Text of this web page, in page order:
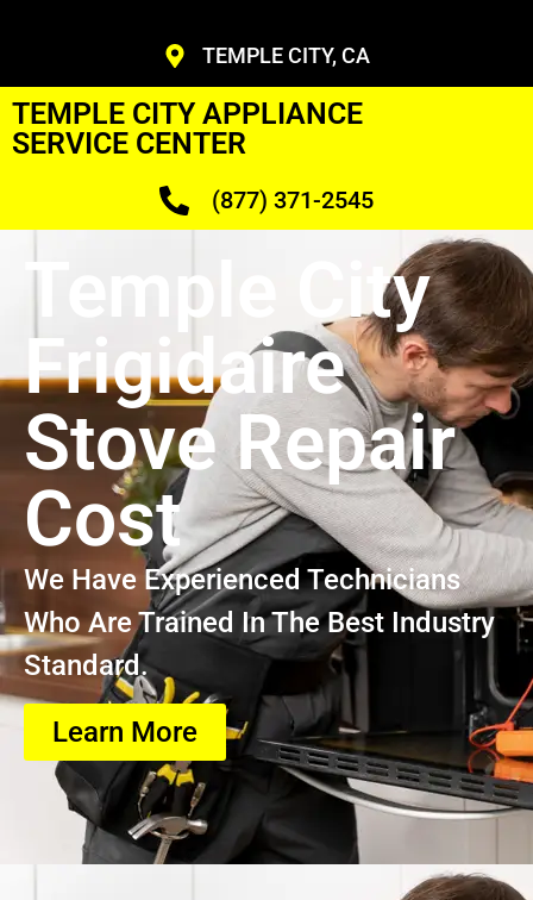
TEMPLE CITY, CA
TEMPLE CITY APPLIANCE
SERVICE CENTER
(877) 371-2545
Temple City
Frigidaire
Stove Repair
Cost
We Have Experienced Technicians
Who Are Trained In The Best Industry
Standard.
Learn More